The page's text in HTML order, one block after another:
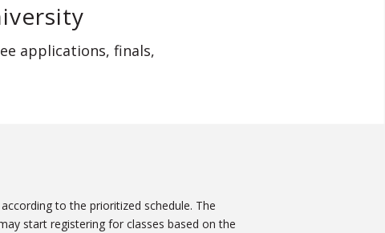
applications, finals,
to the prioritized schedule. The
start registering for classes based on the